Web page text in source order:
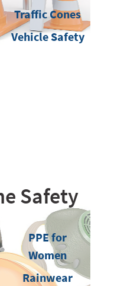
Traffic Cones
Vehicle Safety
Safety
PPE for
Women
Rainwear